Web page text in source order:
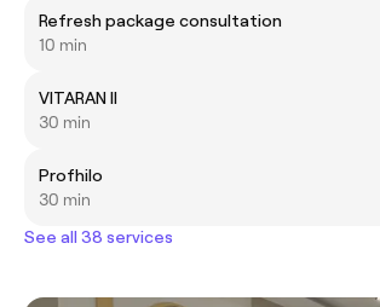
Refresh package consultation
10 min
VITARAN II
30 min
Profhilo
30 min
See all 38 services